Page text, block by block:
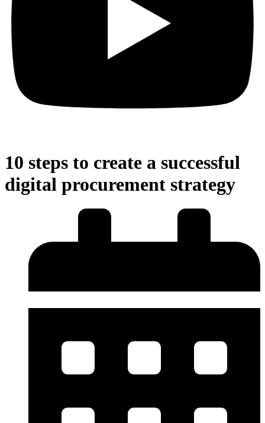
10 steps to create a successful
digital procurement strategy